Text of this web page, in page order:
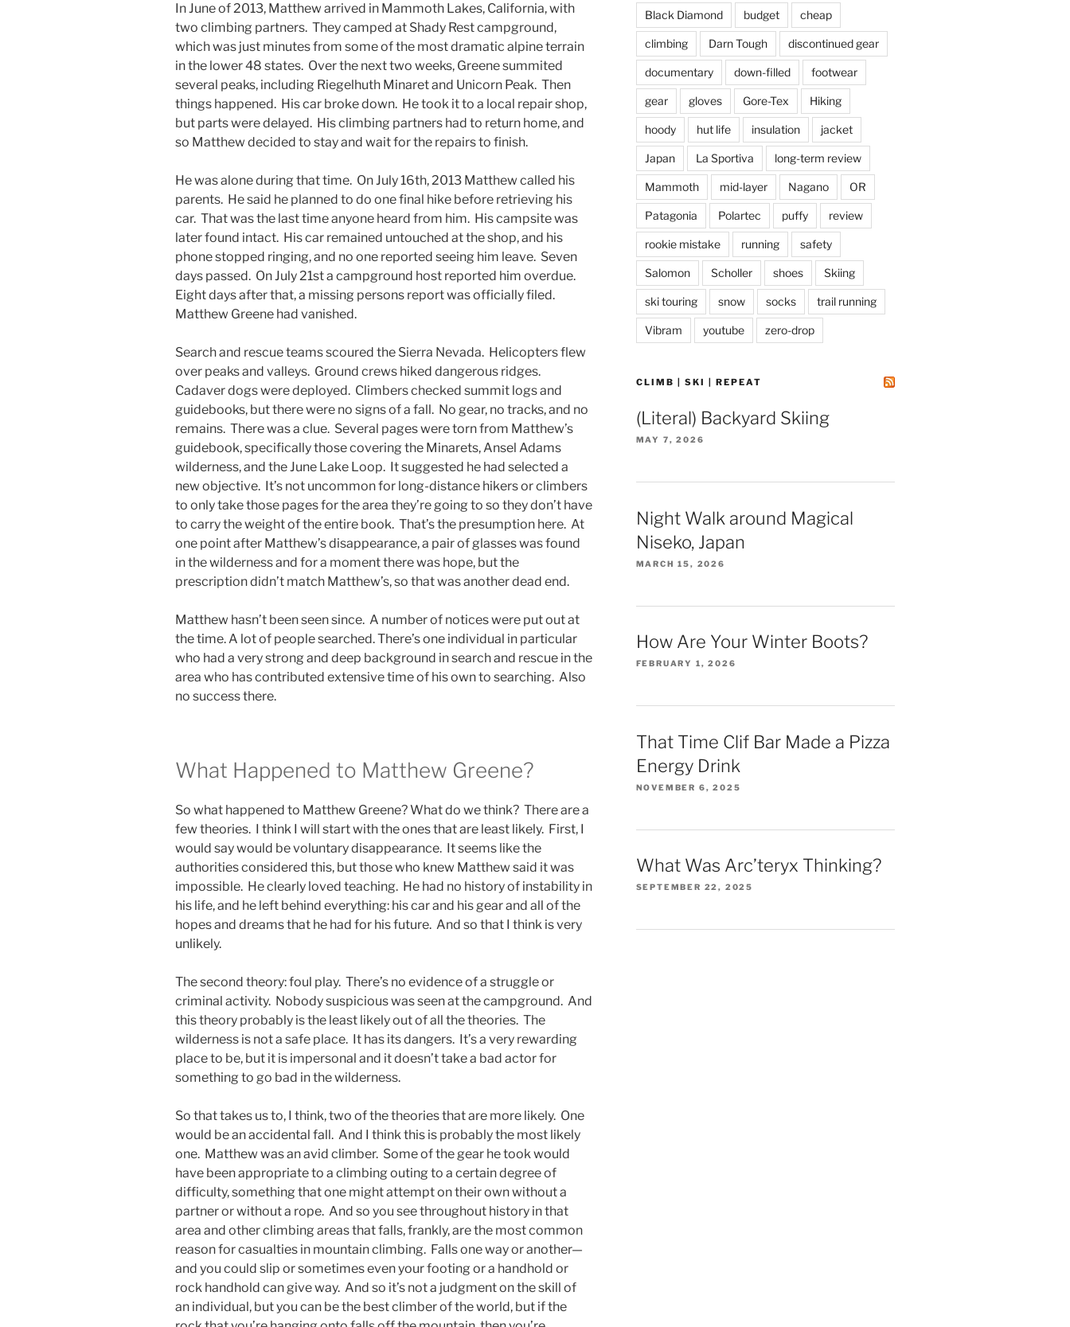
In June of 2013, Matthew arrived in Mammoth Lakes, California, with
two climbing partners. They camped at Shady Rest campground,
which was just minutes from some of the most dramatic alpine terrain
in the lower 48 states. Over the next two weeks, Greene summited
several peaks, including Riegelhuth Minaret and Unicorn Peak. Then
things happened. His car broke down. He took it to a local repair shop,
but parts were delayed. His climbing partners had to return home, and
so Matthew decided to stay and wait for the repairs to finish.
He was alone during that time. On July 16th, 2013 Matthew called his
parents. He said he planned to do one final hike before retrieving his
car. That was the last time anyone heard from him. His campsite was
later found intact. His car remained untouched at the shop, and his
phone stopped ringing, and no one reported seeing him leave. Seven
days passed. On July 21st a campground host reported him overdue.
Eight days after that, a missing persons report was officially filed.
Matthew Greene had vanished.
Search and rescue teams scoured the Sierra Nevada. Helicopters flew
over peaks and valleys. Ground crews hiked dangerous ridges.
Cadaver dogs were deployed. Climbers checked summit logs and
guidebooks, but there were no signs of a fall. No gear, no tracks, and no
remains. There was a clue. Several pages were torn from Matthew’s
guidebook, specifically those covering the Minarets, Ansel Adams
wilderness, and the June Lake Loop. It suggested he had selected a
new objective. It’s not uncommon for long-distance hikers or climbers
to only take those pages for the area they’re going to so they don’t have
to carry the weight of the entire book. That’s the presumption here. At
one point after Matthew’s disappearance, a pair of glasses was found
in the wilderness and for a moment there was hope, but the
prescription didn’t match Matthew’s, so that was another dead end.
Matthew hasn’t been seen since. A number of notices were put out at
the time. A lot of people searched. There’s one individual in particular
who had a very strong and deep background in search and rescue in the
area who has contributed extensive time of his own to searching. Also
no success there.
What Happened to Matthew Greene?
So what happened to Matthew Greene? What do we think? There are a
few theories. I think I will start with the ones that are least likely. First, I
would say would be voluntary disappearance. It seems like the
authorities considered this, but those who knew Matthew said it was
impossible. He clearly loved teaching. He had no history of instability in
his life, and he left behind everything: his car and his gear and all of the
hopes and dreams that he had for his future. And so that I think is very
unlikely.
The second theory: foul play. There’s no evidence of a struggle or
criminal activity. Nobody suspicious was seen at the campground. And
this theory probably is the least likely out of all the theories. The
wilderness is not a safe place. It has its dangers. It’s a very rewarding
place to be, but it is impersonal and it doesn’t take a bad actor for
something to go bad in the wilderness.
So that takes us to, I think, two of the theories that are more likely. One
would be an accidental fall. And I think this is probably the most likely
one. Matthew was an avid climber. Some of the gear he took would
have been appropriate to a climbing outing to a certain degree of
difficulty, something that one might attempt on their own without a
partner or without a rope. And so you see throughout history in that
area and other climbing areas that falls, frankly, are the most common
reason for casualties in mountain climbing. Falls one way or another—
and you could slip or sometimes even your footing or a handhold or
rock handhold can give way. And so it’s not a judgment on the skill of
an individual, but you can be the best climber of the world, but if the
Black Diamond budget cheap
climbing Darn Tough discontinued gear
documentary down-filled footwear
gear gloves Gore-Tex Hiking
hoody hut life insulation jacket
Japan La Sportiva long-term review
Mammoth mid-layer Nagano OR
Patagonia Polartec puffy review
rookie mistake running safety
Salomon Scholler shoes Skiing
ski touring snow socks trail running
Vibram youtube zero-drop
CLIMB | SKI | REPEAT
(Literal) Backyard Skiing
MAY 7, 2026
Night Walk around Magical
Niseko, Japan
MARCH 15, 2026
How Are Your Winter Boots?
FEBRUARY 1, 2026
That Time Clif Bar Made a Pizza
Energy Drink
NOVEMBER 6, 2025
What Was Arc’teryx Thinking?
SEPTEMBER 22, 2025